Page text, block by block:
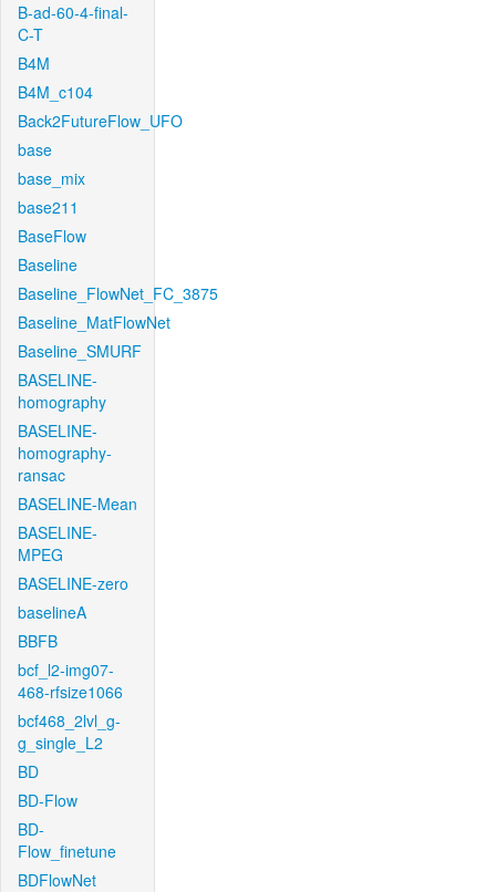
B-ad-60-4-final-
C-T
B4M
B4M_c104
Back2FutureFlow_UFO
base
base_mix
base211
BaseFlow
Baseline
Baseline_FlowNet_FC_3875
Baseline_MatFlowNet
Baseline_SMURF
BASELINE-
homography
BASELINE-
homography-
ransac
BASELINE-Mean
BASELINE-
MPEG
BASELINE-zero
baselineA
BBFB
bcf_l2-img07-
468-rfsize1066
bcf468_2lvl_g-
g_single_L2
BD
BD-Flow
BD-
Flow_finetune
BDFlowNet